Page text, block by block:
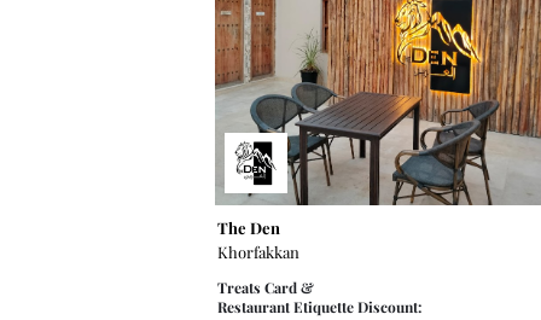
The Den
Khorfakkan
Treats Card &
Restaurant Etiquette Discount: